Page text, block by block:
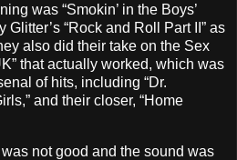
was “Smokin’ in the Boys’
Glitter’s “Rock and Roll Part II” as
also did their take on the Sex
that actually worked, which was
of hits, including “Dr.
and their closer, “Home
not good and the sound was